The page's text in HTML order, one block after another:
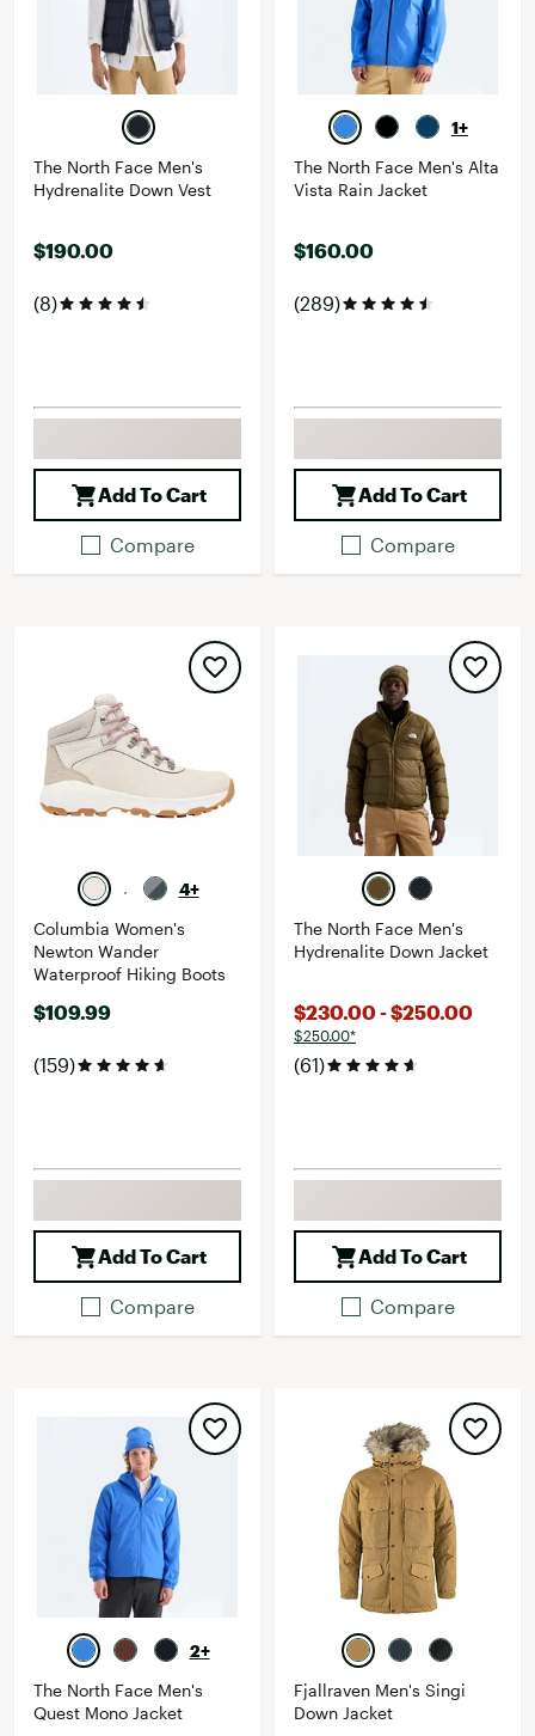
The North Face Men's
Hydrenalite Down Vest
$190.00
(8)
Add To Cart
Compare
1+
The North Face Men's Alta
Vista Rain Jacket
$160.00
(289)
Add To Cart
Compare
4+
Columbia Women's
Newton Wander
Waterproof Hiking Boots
$109.99
(159)
Add To Cart
Compare
The North Face Men's
Hydrenalite Down Jacket
$230.00 - $250.00
$250.00*
(61)
Add To Cart
Compare
2+
The North Face Men's
Quest Mono Jacket
Fjallraven Men's Singi
Down Jacket